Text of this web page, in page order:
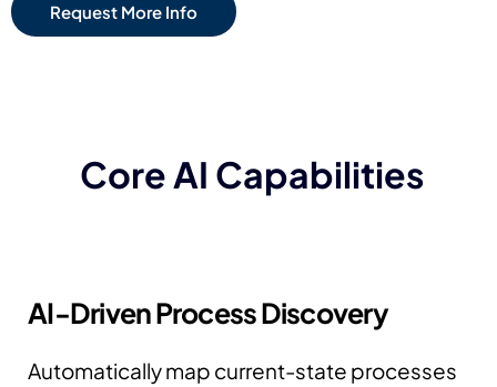
Request More Info
Core AI Capabilities
AI-Driven Process Discovery
Automatically map current-state processes